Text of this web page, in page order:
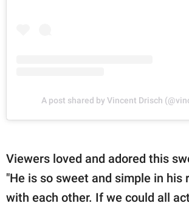
A post shared by Vincent Drisch
Viewers loved and adored this
"He is so sweet and simple in his
with each other. If we could all